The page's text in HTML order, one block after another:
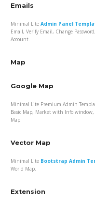
Emails
Minimal Lite Admin Panel
Email, Verify Email, Change
Account.
Map
Google Map
Minimal Lite Premium Admin
Basic Map, Market with Info
Map.
Vector Map
Minimal Lite Bootstrap Admin
World Map.
Extension